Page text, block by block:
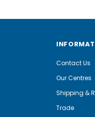
Contact Us
Our Centres
Shipping &
Trade